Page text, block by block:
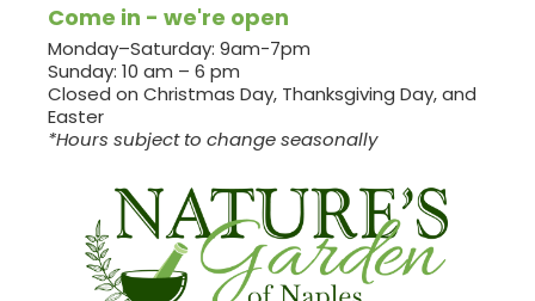
Come in - we're open
Monday–Saturday: 9am-7pm
Sunday: 10 am – 6 pm
Closed on Christmas Day, Thanksgiving Day, and
Easter
*Hours subject to change seasonally